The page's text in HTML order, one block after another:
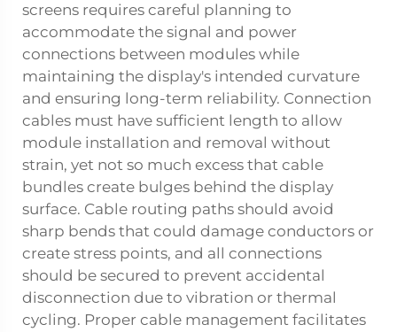
screens requires careful planning to
accommodate the signal and power
connections between modules while
maintaining the display's intended curvature
and ensuring long-term reliability. Connection
cables must have sufficient length to allow
module installation and removal without
strain, yet not so much excess that cable
bundles create bulges behind the display
surface. Cable routing paths should avoid
sharp bends that could damage conductors or
create stress points, and all connections
should be secured to prevent accidental
disconnection due to vibration or thermal
cycling. Proper cable management facilitates